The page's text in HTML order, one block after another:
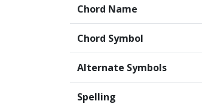
Chord Name
Chord Symbol
Alternate Symbols
Spelling